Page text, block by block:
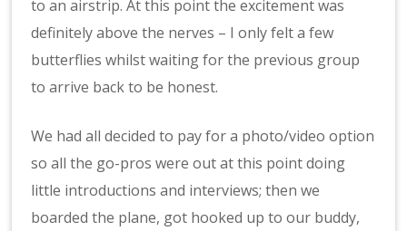
to an airstrip. At this point the excitement was
definitely above the nerves – I only felt a few
butterflies whilst waiting for the previous group
to arrive back to be honest.
We had all decided to pay for a photo/video option
so all the go-pros were out at this point doing
little introductions and interviews; then we
boarded the plane, got hooked up to our buddy,